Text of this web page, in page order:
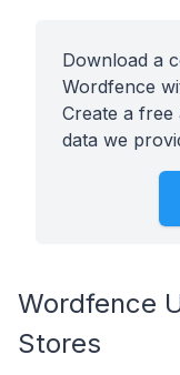
Download a
Wordfence
Create a
data we
Wordfence
Stores